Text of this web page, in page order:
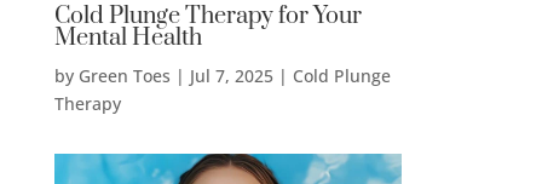
Cold Plunge Therapy for Your
Mental Health
by Green Toes | Jul 7, 2025| Cold Plunge
Therapy